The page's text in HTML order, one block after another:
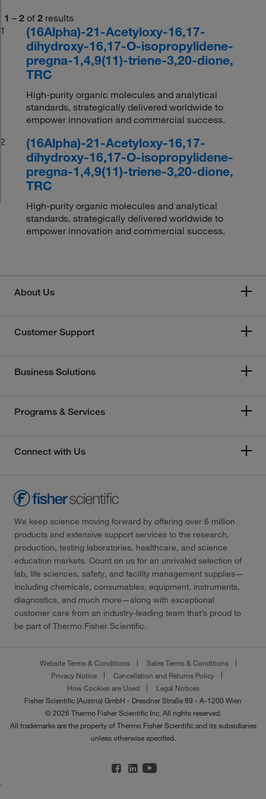
1 – 2 of 2 results
1
(16Alpha)-21-Acetyloxy-16,17-
dihydroxy-16,17-O-isopropylidene-
pregna-1,4,9(11)-triene-3,20-dione,
TRC
High-purity organic molecules and analytical
standards, strategically delivered worldwide to
empower innovation and commercial success.
2
(16Alpha)-21-Acetyloxy-16,17-
dihydroxy-16,17-O-isopropylidene-
pregna-1,4,9(11)-triene-3,20-dione,
TRC
High-purity organic molecules and analytical
standards, strategically delivered worldwide to
empower innovation and commercial success.
About Us
Customer Support
Business Solutions
Programs & Services
Connect with Us
We keep science moving forward by offering over 6 million
products and extensive support services to the research,
production, testing laboratories, healthcare, and science
education markets. Count on us for an unrivaled selection of
lab, life sciences, safety, and facility management supplies—
including chemicals, consumables, equipment, instruments,
diagnostics, and much more—along with exceptional
customer care from an industry-leading team that’s proud to
be part of Thermo Fisher Scientific.
Website Terms & Conditions
Sales Terms & Conditions
Privacy Notice
Cancellation and Returns Policy
How Cookies are Used
Legal Notices
Fisher Scientific (Austria) GmbH - Dresdner Straße 89 - A-1200 Wien
© 2026 Thermo Fisher Scientific Inc. All rights reserved.
All trademarks are the property of Thermo Fisher Scientific and its subsidiaries
unless otherwise specified.